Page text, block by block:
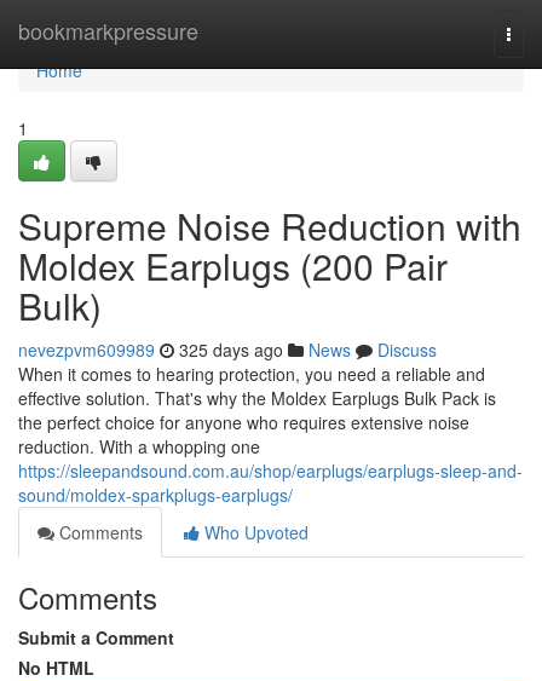
bookmarkpressure
Home
Home
1
Supreme Noise Reduction with
Moldex Earplugs (200 Pair
Bulk)
nevezpvm609989 325 days ago News
Discuss
When it comes to hearing protection, you need a reliable and
effective solution. That's why the Moldex Earplugs Bulk Pack is
the perfect choice for anyone who requires extensive noise
reduction. With a whopping one
https://sleepandsound.com.au/shop/earplugs/earplugs-sleep-and-
sound/moldex-sparkplugs-earplugs/
Comments
Who Upvoted
Comments
Submit a Comment
No HTML